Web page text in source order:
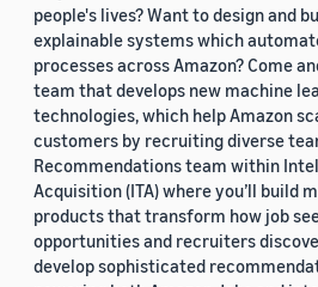
people's lives? Want to design and
explainable systems which
processes across Amazon? Come
team that develops new machine
technologies, which help Amazon
customers by recruiting diverse
Recommendations team within
Acquisition (ITA) where you’ll build
products that transform how job
opportunities and recruiters
develop sophisticated